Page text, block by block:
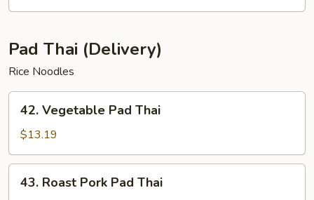
Pad Thai (Delivery)
Rice Noodles
42.
Vegetable
Pad
Thai
42. Vegetable Pad Thai
$13.19
43.
Roast
43. Roast Pork Pad Thai